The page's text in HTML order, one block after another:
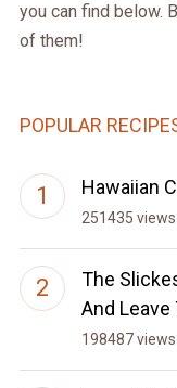
you can find below.
of them!
POPULAR
Hawaiian
251435 views
The
And
198487 views